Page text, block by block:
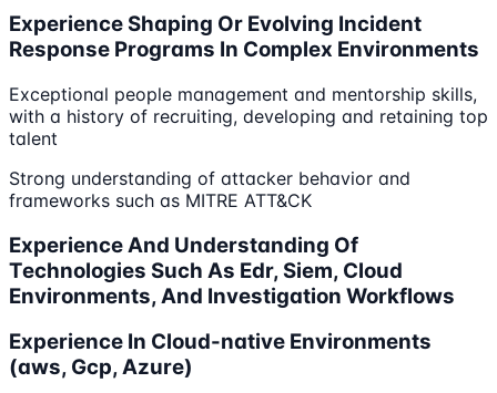
Experience Shaping Or Evolving Incident
Response Programs In Complex Environments
Exceptional people management and mentorship skills,
with a history of recruiting, developing and retaining top
talent
Strong understanding of attacker behavior and
frameworks such as MITRE ATT&CK
Experience And Understanding Of
Technologies Such As Edr, Siem, Cloud
Environments, And Investigation Workflows
Experience In Cloud-native Environments
(aws, Gcp, Azure)